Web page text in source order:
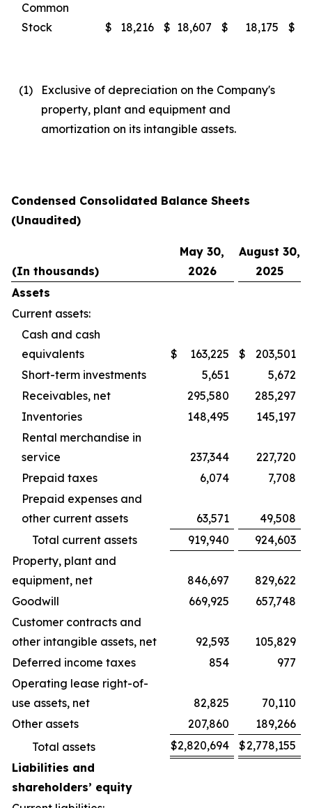
Common
Stock
$ 18,216 $ 18,607 $ 18,175 $
(1)
Exclusive of depreciation on the Company's
property, plant and equipment and
amortization on its intangible assets.
Condensed Consolidated Balance Sheets
(Unaudited)
(In thousands)
May 30,
2026
August 30,
2025
Assets
Current assets:
Cash and cash
equivalents
$ 163,225 $
203,501
Short-term investments
5,651
5,672
Receivables, net
295,580
285,297
Inventories
148,495
145,197
Rental merchandise in
service
237,344
227,720
Prepaid taxes
6,074
7,708
Prepaid expenses and
other current assets
63,571
49,508
Total current assets
919,940
924,603
Property, plant and
equipment, net
846,697
829,622
Goodwill
669,925
657,748
Customer contracts and
other intangible assets, net
92,593
105,829
Deferred income taxes
854
977
Operating lease right-of-
use assets, net
82,825
70,110
Other assets
207,860
189,266
Total assets
$2,820,694 $2,778,155
Liabilities and
shareholders’ equity